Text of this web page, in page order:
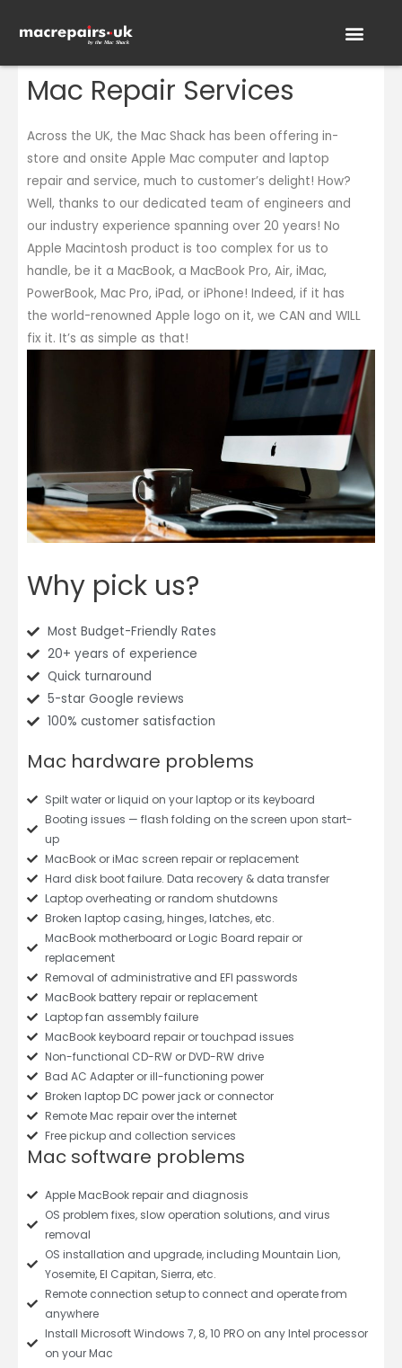
Mac Repair Services
Across the UK, the Mac Shack has been offering in-
store and onsite Apple Mac computer and laptop
repair and service, much to customer’s delight! How?
Well, thanks to our dedicated team of engineers and
our industry experience spanning over 20 years! No
Apple Macintosh product is too complex for us to
handle, be it a MacBook, a MacBook Pro, Air, iMac,
PowerBook, Mac Pro, iPad, or iPhone! Indeed, if it has
the world-renowned Apple logo on it, we CAN and WILL
fix it. It’s as simple as that!
Why pick us?
Most Budget-Friendly Rates
20+ years of experience
Quick turnaround
5-star Google reviews
100% customer satisfaction
Mac hardware problems
Spilt water or liquid on your laptop or its keyboard
Booting issues — flash folding on the screen upon start-
up
MacBook or iMac screen repair or replacement
Hard disk boot failure. Data recovery & data transfer
Laptop overheating or random shutdowns
Broken laptop casing, hinges, latches, etc.
MacBook motherboard or Logic Board repair or
replacement
Removal of administrative and EFI passwords
MacBook battery repair or replacement
Laptop fan assembly failure
MacBook keyboard repair or touchpad issues
Non-functional CD-RW or DVD-RW drive
Bad AC Adapter or ill-functioning power
Broken laptop DC power jack or connector
Remote Mac repair over the internet
Free pickup and collection services
Mac software problems
Apple MacBook repair and diagnosis
OS problem fixes, slow operation solutions, and virus
removal
OS installation and upgrade, including Mountain Lion,
Yosemite, El Capitan, Sierra, etc.
Remote connection setup to connect and operate from
anywhere
Install Microsoft Windows 7, 8, 10 PRO on any Intel processor
on your Mac